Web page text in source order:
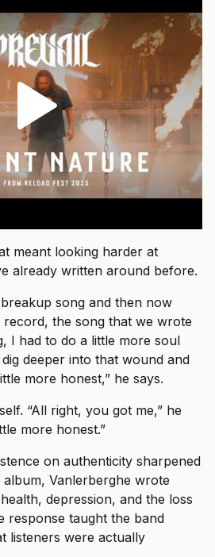
meant looking harder at
already written around before.
song and then now
the song that we wrote
I had to do a little more soul
deeper into that wound and
more honest,” he says.
“All right, you got me,” he
more honest.”
on authenticity sharpened
album, Vanlerberghe wrote
depression, and the loss
response taught the band
listeners were actually